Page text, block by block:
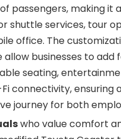
passengers, making it
shuttle services, tour
office. The
allow businesses to add
seating,
connectivity, ensuring
journey for both
who value comfort